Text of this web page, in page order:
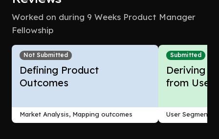
Worked on during 9 Weeks Product Manager
Fellowship
Not Submitted
Defining Product
Outcomes
Market Analysis, Mapping outcomes
Submitted
Deriving
from Users
User